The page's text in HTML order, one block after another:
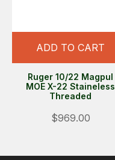
ADD TO CART
Ruger 10/22 Magpul
MOE X-22 Staineless
Threaded
$969.00